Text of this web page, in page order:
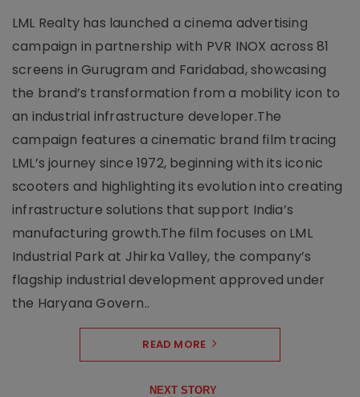
LML Realty has launched a cinema advertising
campaign in partnership with PVR INOX across 81
screens in Gurugram and Faridabad, showcasing
the brand’s transformation from a mobility icon to
an industrial infrastructure developer.The
campaign features a cinematic brand film tracing
LML’s journey since 1972, beginning with its iconic
scooters and highlighting its evolution into creating
infrastructure solutions that support India’s
manufacturing growth.The film focuses on LML
Industrial Park at Jhirka Valley, the company’s
flagship industrial development approved under
the Haryana Govern..
READ MORE
NEXT STORY